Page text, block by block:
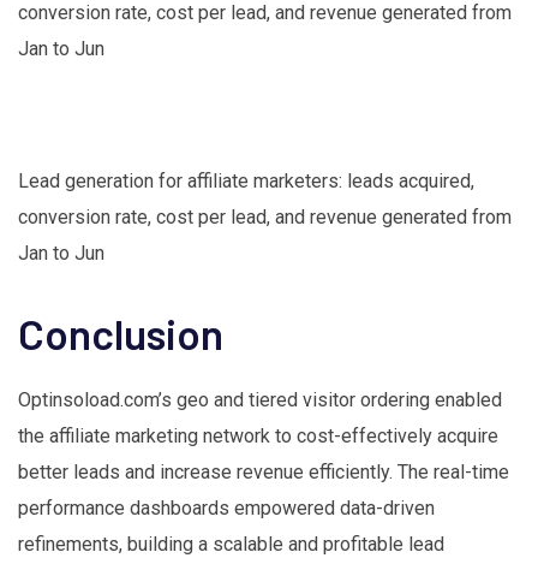
Lead generation for affiliate marketers: leads acquired,
conversion rate, cost per lead, and revenue generated from
Jan to Jun
Conclusion
Optinsoload.com’s geo and tiered visitor ordering enabled
the affiliate marketing network to cost-effectively acquire
better leads and increase revenue efficiently. The real-time
performance dashboards empowered data-driven
refinements, building a scalable and profitable lead